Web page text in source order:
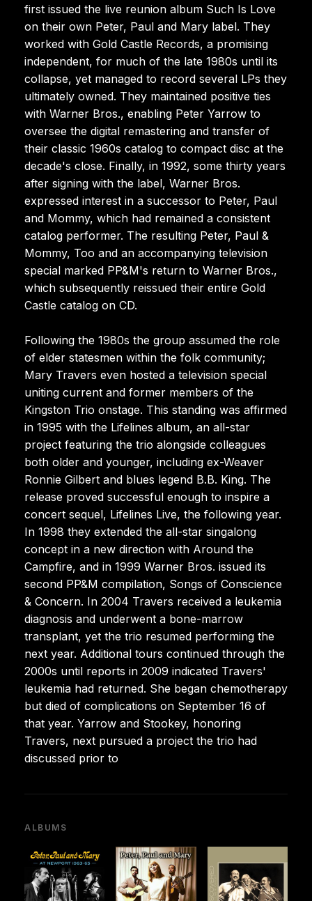
first issued the live reunion album Such Is Love
on their own Peter, Paul and Mary label. They
worked with Gold Castle Records, a promising
independent, for much of the late 1980s until its
collapse, yet managed to record several LPs they
ultimately owned. They maintained positive ties
with Warner Bros., enabling Peter Yarrow to
oversee the digital remastering and transfer of
their classic 1960s catalog to compact disc at the
decade's close. Finally, in 1992, some thirty years
after signing with the label, Warner Bros.
expressed interest in a successor to Peter, Paul
and Mommy, which had remained a consistent
catalog performer. The resulting Peter, Paul &
Mommy, Too and an accompanying television
special marked PP&M's return to Warner Bros.,
which subsequently reissued their entire Gold
Castle catalog on CD.
Following the 1980s the group assumed the role
of elder statesmen within the folk community;
Mary Travers even hosted a television special
uniting current and former members of the
Kingston Trio onstage. This standing was affirmed
in 1995 with the Lifelines album, an all-star
project featuring the trio alongside colleagues
both older and younger, including ex-Weaver
Ronnie Gilbert and blues legend B.B. King. The
release proved successful enough to inspire a
concert sequel, Lifelines Live, the following year.
In 1998 they extended the all-star singalong
concept in a new direction with Around the
Campfire, and in 1999 Warner Bros. issued its
second PP&M compilation, Songs of Conscience
& Concern. In 2004 Travers received a leukemia
diagnosis and underwent a bone-marrow
transplant, yet the trio resumed performing the
next year. Additional tours continued through the
2000s until reports in 2009 indicated Travers'
leukemia had returned. She began chemotherapy
but died of complications on September 16 of
that year. Yarrow and Stookey, honoring
Travers, next pursued a project the trio had
discussed prior to
ALBUMS